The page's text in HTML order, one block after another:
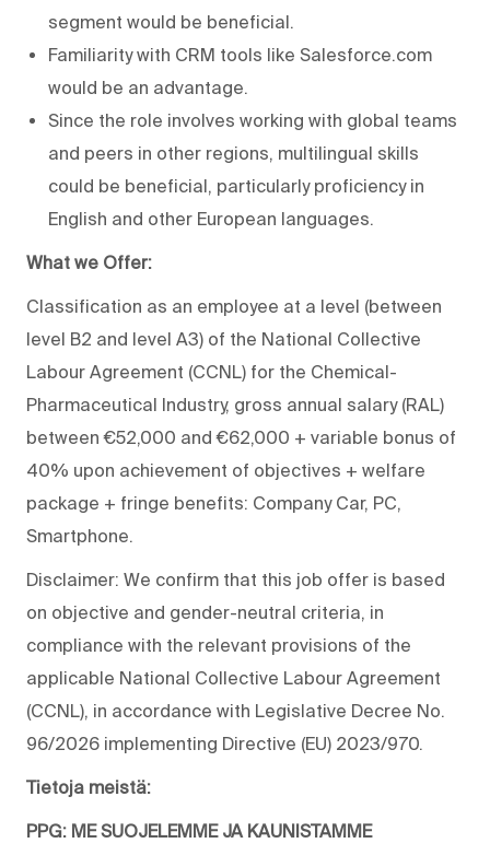
segment would be beneficial.
Familiarity with CRM tools like Salesforce.com
would be an advantage.
Since the role involves working with global teams
and peers in other regions, multilingual skills
could be beneficial, particularly proficiency in
English and other European languages.
What we Offer:
Classification as an employee at a level (between
level B2 and level A3) of the National Collective
Labour Agreement (CCNL) for the Chemical-
Pharmaceutical Industry, gross annual salary (RAL)
between €52,000 and €62,000 + variable bonus of
40% upon achievement of objectives + welfare
package + fringe benefits: Company Car, PC,
Smartphone.
Disclaimer: We confirm that this job offer is based
on objective and gender-neutral criteria, in
compliance with the relevant provisions of the
applicable National Collective Labour Agreement
(CCNL), in accordance with Legislative Decree No.
96/2026 implementing Directive (EU) 2023/970.
Tietoja meistä:
PPG: ME SUOJELEMME JA KAUNISTAMME